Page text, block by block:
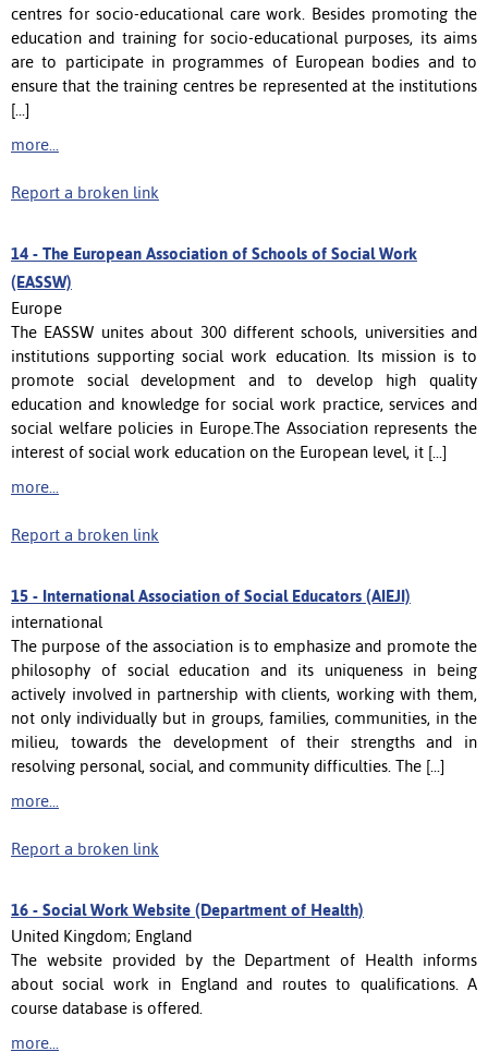
centres for socio-educational care work. Besides promoting the
education and training for socio-educational purposes, its aims
are to participate in programmes of European bodies and to
ensure that the training centres be represented at the institutions
[...]
more...
Report a broken link
14 - The European Association of Schools of Social Work
(EASSW)
Europe
The EASSW unites about 300 different schools, universities and
institutions supporting social work education. Its mission is to
promote social development and to develop high quality
education and knowledge for social work practice, services and
social welfare policies in Europe.The Association represents the
interest of social work education on the European level, it [...]
more...
Report a broken link
15 - International Association of Social Educators (AIEJI)
international
The purpose of the association is to emphasize and promote the
philosophy of social education and its uniqueness in being
actively involved in partnership with clients, working with them,
not only individually but in groups, families, communities, in the
milieu, towards the development of their strengths and in
resolving personal, social, and community difficulties. The [...]
more...
Report a broken link
16 - Social Work Website (Department of Health)
United Kingdom; England
The website provided by the Department of Health informs
about social work in England and routes to qualifications. A
course database is offered.
more...